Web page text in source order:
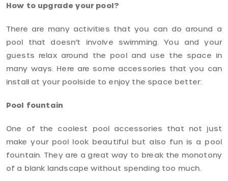
How to upgrade your pool?
There are many activities that you can do around a
pool that doesn’t involve swimming. You and your
guests relax around the pool and use the space in
many ways. Here are some accessories that you can
install at your poolside to enjoy the space better:
Pool fountain
One of the coolest pool accessories that not just
make your pool look beautiful but also fun is a pool
fountain. They are a great way to break the monotony
of a blank landscape without spending too much.